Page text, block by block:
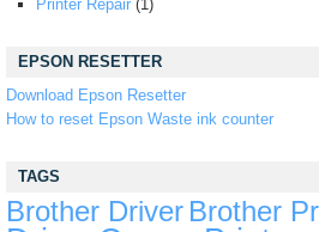
Printer Repair (1)
EPSON RESETTER
Download Epson Resetter
How to reset Epson Waste ink counter
TAGS
Brother Driver Brother